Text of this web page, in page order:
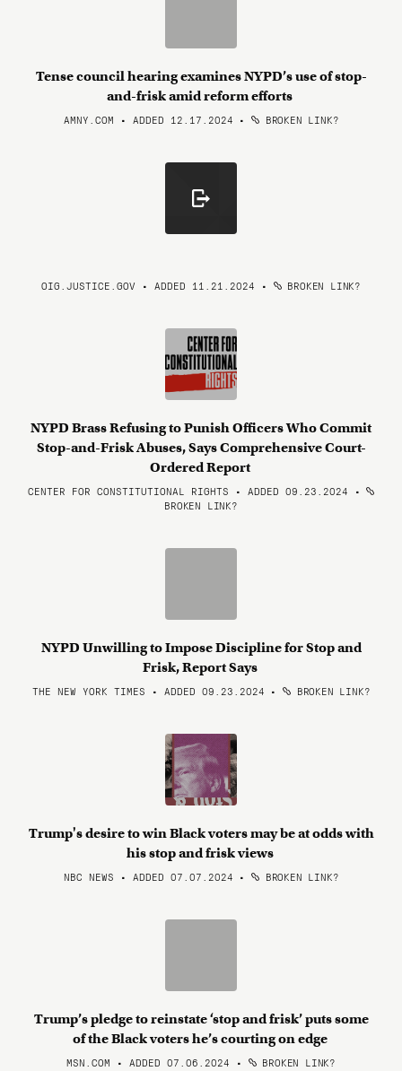
Tense council hearing examines NYPD’s use of stop-
and-frisk amid reform efforts
AMNY.COM • ADDED 12.17.2024 • BROKEN LINK?
OIG.JUSTICE.GOV • ADDED 11.21.2024 • BROKEN LINK?
NYPD Brass Refusing to Punish Officers Who Commit
Stop-and-Frisk Abuses, Says Comprehensive Court-
Ordered Report
CENTER FOR CONSTITUTIONAL RIGHTS • ADDED 09.23.2024 •
BROKEN LINK?
NYPD Unwilling to Impose Discipline for Stop and
Frisk, Report Says
THE NEW YORK TIMES • ADDED 09.23.2024 • BROKEN LINK?
Trump's desire to win Black voters may be at odds with
his stop and frisk views
NBC NEWS • ADDED 07.07.2024 • BROKEN LINK?
Trump’s pledge to reinstate ‘stop and frisk’ puts some
of the Black voters he’s courting on edge
MSN.COM • ADDED 07.06.2024 • BROKEN LINK?